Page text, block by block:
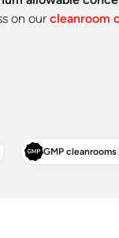
on our cleanroom
GMP cleanrooms